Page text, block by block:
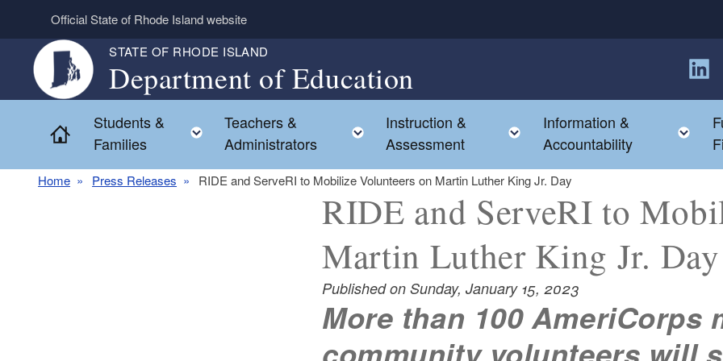
Skip to main content
Official State of Rhode Island website
STATE OF RHODE ISLAND
Department of Education
Home
Students &
Families
Toggle child menu
Teachers &
Administrators
Toggle child menu
Instruction &
Assessment
Toggle child menu
Information &
Accountability
Home Press Releases RIDE and ServeRI to Mobilize Volunteers on Martin Luther King Jr. Day
RIDE and ServeRI to
Martin Luther King Jr. Day
Published on Sunday, January 15, 2023
More than 100 AmeriCorps